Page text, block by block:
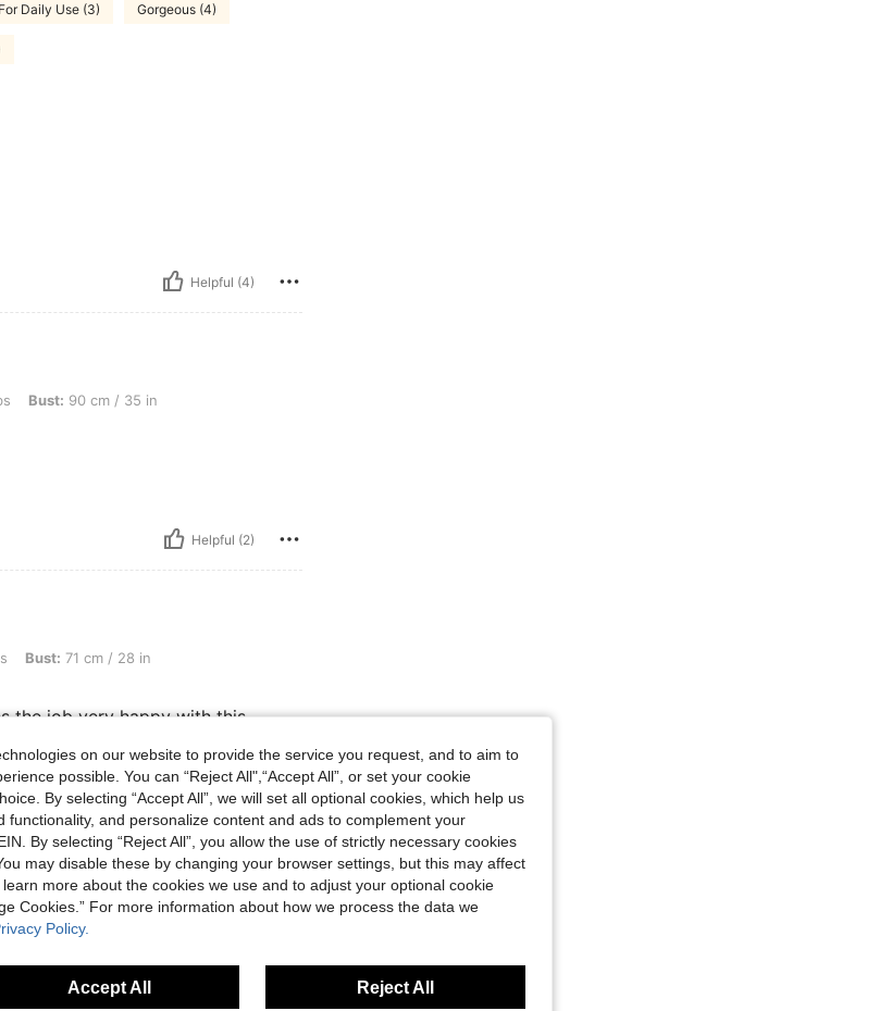
For Daily Use (3) Gorgeous (4)
Helpful (4)
35 in, Waist: 81 cm / 32 in, Hips: 103 cm / 41 in, Color: Black, Size: L
Bust: 90 cm / 35 in
Helpful (2)
in, Hips: 82 cm / 32 in, Waist: 56 cm / 22 in, Color: Black, Size: L
Bust: 71 cm / 28 in
the job very happy with this
does the job very happy with
well, does the job very happy
works well, does the job very
Helpful (2)
on our website to provide the service you request, and to aim to
possible. You can “Reject All",“Accept All”, or set your cookie
By selecting “Accept All”, we will set all optional cookies, which help us
functionality, and personalize content and ads to complement your
By selecting “Reject All”, you allow the use of strictly necessary cookies
may disable these by changing your browser settings, but this may affect
more about the cookies we use and to adjust your optional cookie
Cookies.” For more information about how we process the data we
Policy.
Accept All Reject All